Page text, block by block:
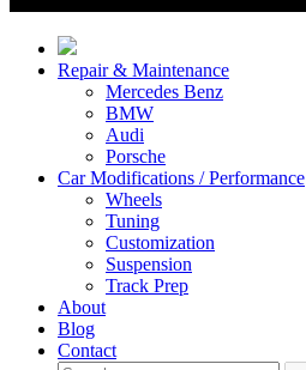
Repair & Maintenance
Mercedes Benz
BMW
Audi
Porsche
Car Modifications / Performance
Wheels
Tuning
Customization
Suspension
Track Prep
About
Blog
Contact